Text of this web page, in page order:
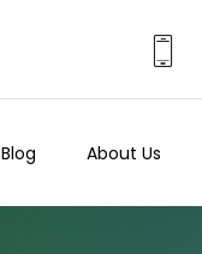
Blog About Us